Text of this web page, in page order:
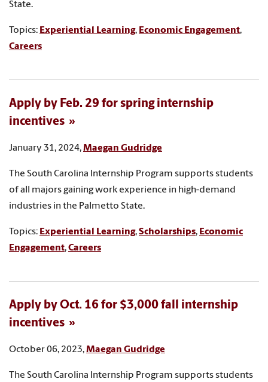
State.
Topics: Experiential Learning, Economic Engagement,
Careers
Apply by Feb. 29 for spring internship
incentives
January 31, 2024,Maegan Gudridge
The South Carolina Internship Program supports students
of all majors gaining work experience in high-demand
industries in the Palmetto State.
Topics: Experiential Learning,Scholarships, Economic
Engagement,Careers
Apply by Oct. 16 for $3,000 fall internship
incentives
October 06, 2023,Maegan Gudridge
The South Carolina Internship Program supports students